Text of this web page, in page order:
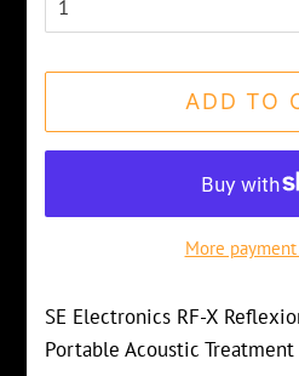
ADD TO
More
SE Electronics RF-X
Portable Acoustic Treatment